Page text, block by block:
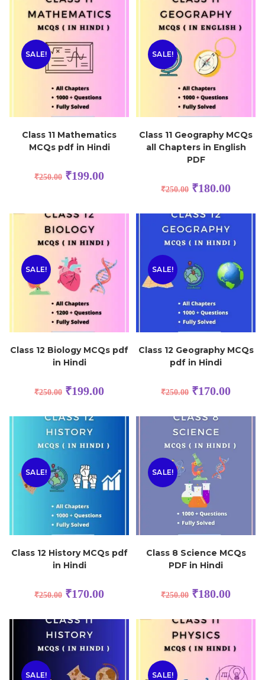
SALE!
Class 11 Mathematics
MCQs pdf in Hindi
₹250.00 ₹199.00
SALE!
Class 11 Geography MCQs
all Chapters in English
PDF
₹250.00 ₹180.00
SALE!
Class 12 Biology MCQs pdf
in Hindi
₹250.00 ₹199.00
SALE!
Class 12 Geography MCQs
pdf in Hindi
₹250.00 ₹170.00
SALE!
Class 12 History MCQs pdf
in Hindi
₹250.00 ₹170.00
SALE!
Class 8 Science MCQs
PDF in Hindi
₹250.00 ₹180.00
SALE! SALE!